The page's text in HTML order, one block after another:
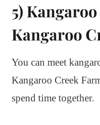
5)
Kangaroo
You can meet
Kangaroo Creek
spend time together.